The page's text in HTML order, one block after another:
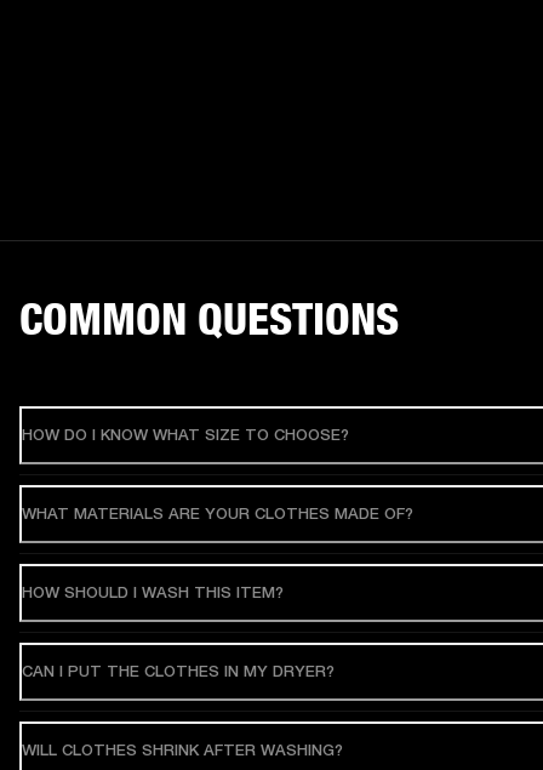
COMMON QUESTIONS
HOW DO I KNOW WHAT SIZE TO CHOOSE?
WHAT MATERIALS ARE YOUR CLOTHES MADE OF?
HOW SHOULD I WASH THIS ITEM?
CAN I PUT THE CLOTHES IN MY DRYER?
WILL CLOTHES SHRINK AFTER WASHING?